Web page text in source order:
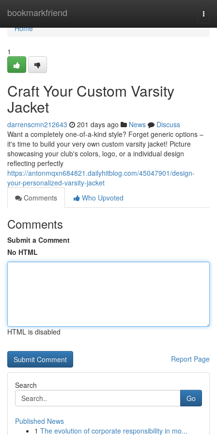
bookmarkfriend
Home
Home
1
Craft Your Custom Varsity
Jacket
darrenscmn212643 201 days ago News
Discuss
Want a completely one-of-a-kind style? Forget generic options –
it's time to build your very own custom varsity jacket! Picture
showcasing your club's colors, logo, or a individual design
reflecting perfectly
https://antonmqxn684821.dailyhitblog.com/45047901/design-
your-personalized-varsity-jacket
Comments
Who Upvoted
Comments
Submit a Comment
No HTML
HTML is disabled
Report Page
Search
Go
Published News
1 The evolution of corporate responsibility in mo...